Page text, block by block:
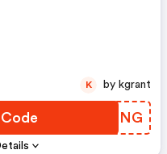
MBHCNG
K by kgrant